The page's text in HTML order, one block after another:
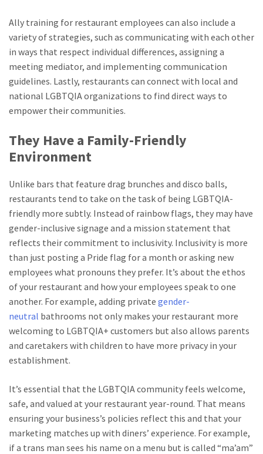
Ally training for restaurant employees can also include a
variety of strategies, such as communicating with each other
in ways that respect individual differences, assigning a
meeting mediator, and implementing communication
guidelines. Lastly, restaurants can connect with local and
national LGBTQIA organizations to find direct ways to
empower their communities.
They Have a Family-Friendly
Environment
Unlike bars that feature drag brunches and disco balls,
restaurants tend to take on the task of being LGBTQIA-
friendly more subtly. Instead of rainbow flags, they may have
gender-inclusive signage and a mission statement that
reflects their commitment to inclusivity. Inclusivity is more
than just posting a Pride flag for a month or asking new
employees what pronouns they prefer. It’s about the ethos
of your restaurant and how your employees speak to one
another. For example, adding private gender-
neutral bathrooms not only makes your restaurant more
welcoming to LGBTQIA+ customers but also allows parents
and caretakers with children to have more privacy in your
establishment.
It’s essential that the LGBTQIA community feels welcome,
safe, and valued at your restaurant year-round. That means
ensuring your business’s policies reflect this and that your
marketing matches up with diners’ experience. For example,
if a trans man sees his name on a menu but is called “ma’am”